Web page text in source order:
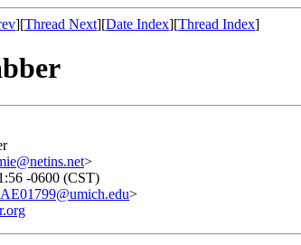
][Thread Next][Date Index][Thread Index]
>
-0600 (CST)
>